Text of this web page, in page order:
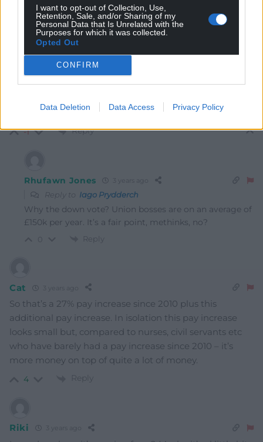
I want to opt-out of Collection, Use,
Retention, Sale, and/or Sharing of my
Personal Data that Is Unrelated with the
Purposes for which it was collected.
Opted Out
CONFIRM
Data Deletion Data Access Privacy Policy
COMMENTS
Oldest
Iago Prydderch 3 years ago
same salaries as the union bosses.
-1 Reply
Rhufawn Jones
Reply to Iago Prydderch
Why the down vote? Union bosses are on an average of
£150k per year. It’s a fair point, methinks, no?
Reply
Cat
So that’s a 27% pay increase since 2010 plus this
additional pay increase. In isolation this pay increase
looks small but, compared to nurses, civil servants etc
who have barely had a pay increase since 2010 – it’s
more money on top of quite a lot of money.
4 Reply
Riki